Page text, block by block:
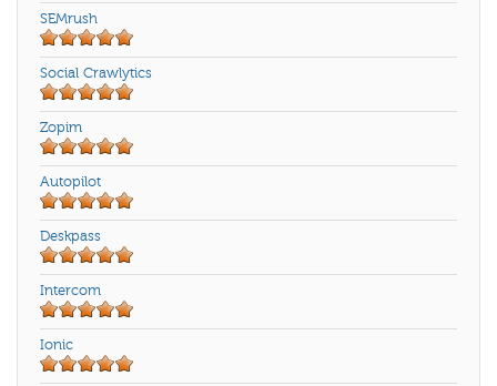
SEMrush
Social Crawlytics
Zopim
Autopilot
Deskpass
Intercom
Ionic